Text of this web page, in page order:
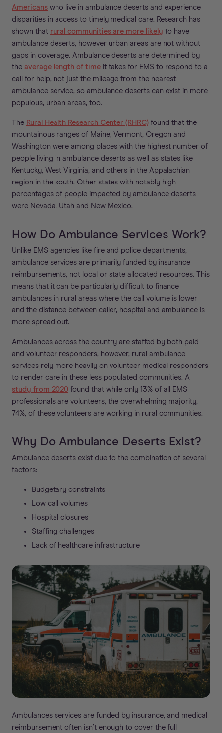
Americans who live in ambulance deserts and experience
disparities in access to timely medical care. Research has
shown that rural communities are more likely to have
ambulance deserts, however urban areas are not without
gaps in coverage. Ambulance deserts are determined by
the average length of time it takes for EMS to respond to a
call for help, not just the mileage from the nearest
ambulance service, so ambulance deserts can exist in more
populous, urban areas, too.
The Rural Health Research Center (RHRC) found that the
mountainous ranges of Maine, Vermont, Oregon and
Washington were among places with the highest number of
people living in ambulance deserts as well as states like
Kentucky, West Virginia, and others in the Appalachian
region in the south. Other states with notably high
percentages of people impacted by ambulance deserts
were Nevada, Utah and New Mexico.
How Do Ambulance Services Work?
Unlike EMS agencies like fire and police departments,
ambulance services are primarily funded by insurance
reimbursements, not local or state allocated resources. This
means that it can be particularly difficult to finance
ambulances in rural areas where the call volume is lower
and the distance between caller, hospital and ambulance is
more spread out.
Ambulances across the country are staffed by both paid
and volunteer responders, however, rural ambulance
services rely more heavily on volunteer medical responders
to render care in these less populated communities. A
study from 2020 found that while only 13% of all EMS
professionals are volunteers, the overwhelming majority,
74%, of these volunteers are working in rural communities.
Why Do Ambulance Deserts Exist?
Ambulance deserts exist due to the combination of several
factors:
Budgetary constraints
Low call volumes
Hospital closures
Staffing challenges
Lack of healthcare infrastructure
Ambulances services are funded by insurance, and medical
reimbursement often isn’t enough to cover the full